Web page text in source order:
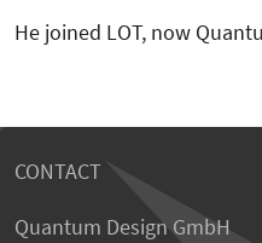
He joined LOT, now
CONTACT
Quantum Design GmbH